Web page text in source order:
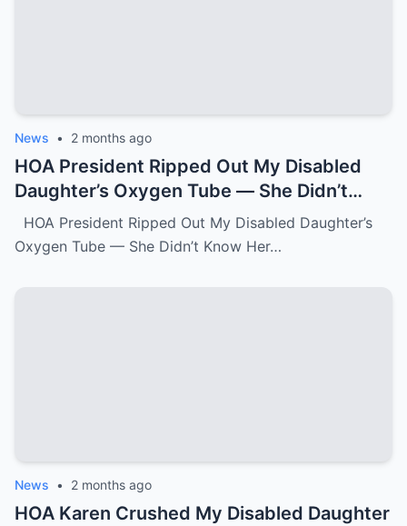
News • 2 months ago
HOA President Ripped Out My Disabled
Daughter’s Oxygen Tube — She Didn’t
Know Her Grandmother Had Spent 30
Years Destroying Monsters Like Her.k
HOA President Ripped Out My Disabled Daughter’s
Oxygen Tube — She Didn’t Know Her…
News • 2 months ago
HOA Karen Crushed My Disabled Daughter